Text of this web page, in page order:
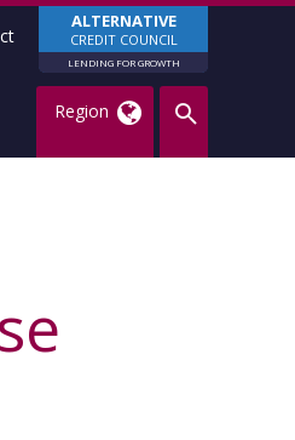
ALTERNATIVE
CREDIT COUNCIL
LENDING FOR GROWTH
Region